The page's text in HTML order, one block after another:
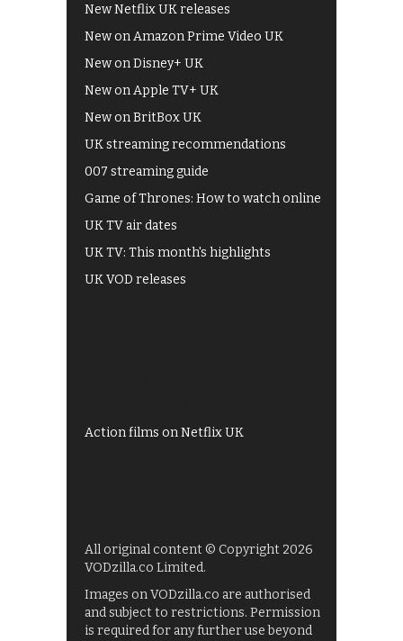
New Netflix UK releases
New on Amazon Prime Video UK
New on Disney+ UK
New on Apple TV+ UK
New on BritBox UK
UK streaming recommendations
007 streaming guide
Game of Thrones: How to watch online
UK TV air dates
UK TV: This month's highlights
UK VOD releases
Action films on Netflix UK
All original content © Copyright 2026
VODzilla.co Limited.
Images on VODzilla.co are authorised
and subject to restrictions. Permission
is required for any further use beyond